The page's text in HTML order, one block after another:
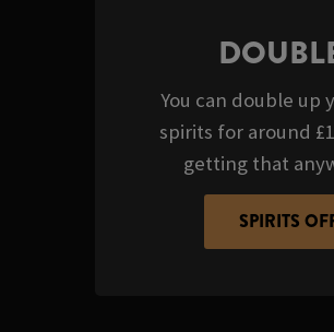
You can double up
spirits for around
getting that
SPIRITS